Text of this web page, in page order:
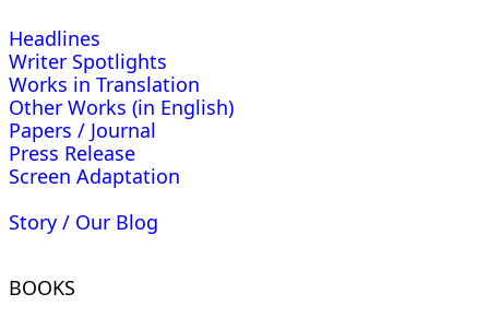
Headlines
Writer Spotlights
Works in Translation
Other Works (in English)
Papers / Journal
Press Release
Screen Adaptation
Story / Our Blog
BOOKS